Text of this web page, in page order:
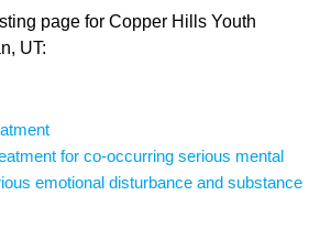
page for Copper Hills Youth
UT:
for co-occurring serious mental
emotional disturbance and substance